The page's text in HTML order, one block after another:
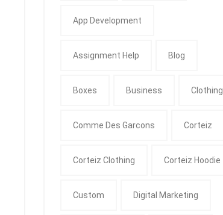
App Development
Assignment Help Blog
Boxes Business Clothing
Comme Des Garcons Corteiz
Corteiz Clothing Corteiz Hoodie
Custom Digital Marketing